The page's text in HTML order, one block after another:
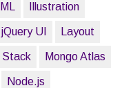
Illustration
jQuery UI Layout
Stack Mongo Atlas
Node.js